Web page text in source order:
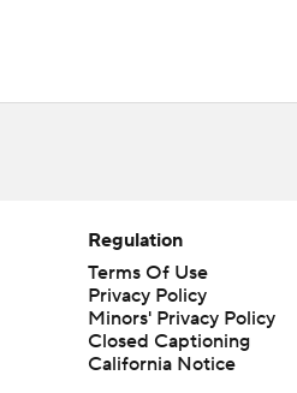
Regulation
Terms Of Use
Privacy Policy
Minors' Privacy Policy
Closed Captioning
California Notice